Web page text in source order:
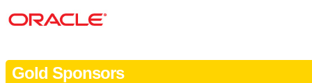
Gold Sponsors